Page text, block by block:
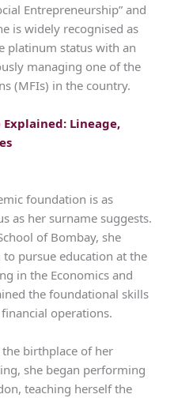
Entrepreneurship” and
is widely recognised as
platinum status with an
managing one of the
(MFIs) in the country.
Lineage,
foundation is as
as her surname suggests.
of Bombay, she
pursue education at the
in the Economics and
the foundational skills
operations.
birthplace of her
she began performing
teaching herself the